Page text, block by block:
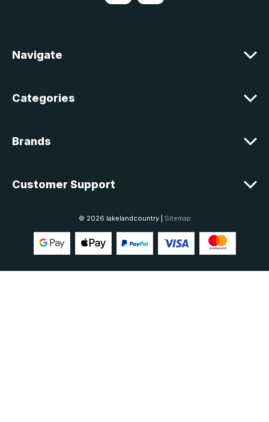
s
Navigate
Categories
Brands
Customer Support
© 2026 lakelandcountry | Sitemap